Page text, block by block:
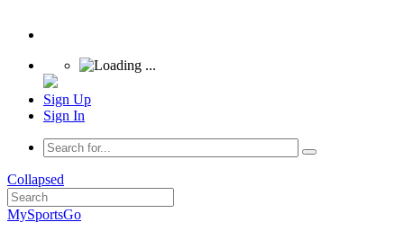
Sign Up
Sign In
Collapsed
MySportsGo